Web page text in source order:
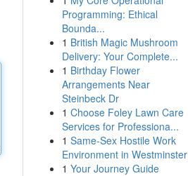
Programming: Ethical
Bounda...
1 British Magic Mushroom
Delivery: Your Complete...
1 Birthday Flower
Arrangements Near
Steinbeck Dr
1 Choose Foley Lawn Care
Services for Professiona...
1 Same-Sex Hostile Work
Environment in Westminster
1 Your Journey Guide